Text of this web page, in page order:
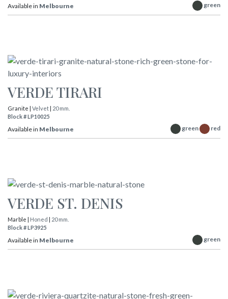
Available in Melbourne green
VERDE TIRARI
Granite | Velvet | 20 mm.
Block # LP10025
Available in Melbourne green red
VERDE ST. DENIS
Marble | Honed | 20 mm.
Block # LP3925
Available in Melbourne green